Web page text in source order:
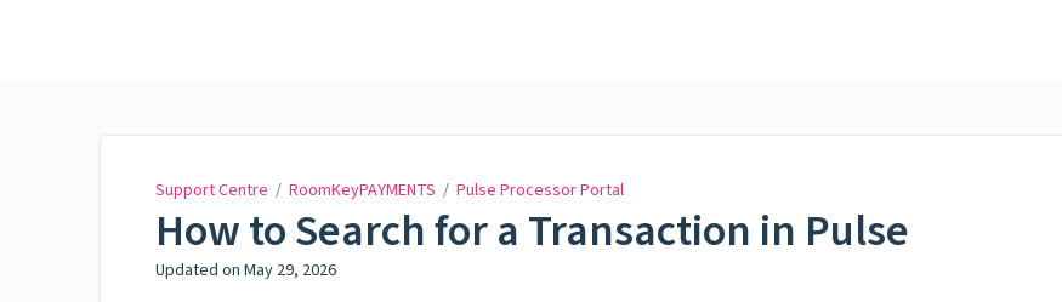
Support Centre / RoomKeyPAYMENTS / Pulse Processor Portal
How to Search for a Transaction in Pulse
Updated on May 29, 2026